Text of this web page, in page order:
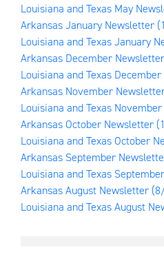
Louisiana and Texas May
Arkansas January Newsletter
Louisiana and Texas January
Arkansas December Newsletter
Louisiana and Texas
Arkansas November
Louisiana and Texas
Arkansas October Newsletter
Louisiana and Texas October
Arkansas September
Louisiana and Texas
Arkansas August Newsletter
Louisiana and Texas August